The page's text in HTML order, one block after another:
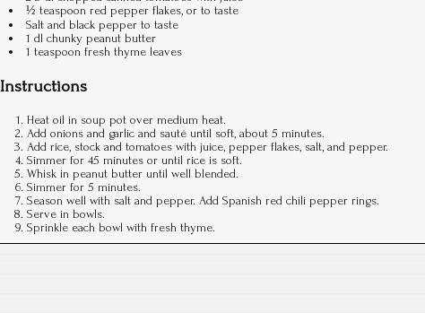
½ teaspoon red pepper flakes, or to taste
Salt and black pepper to taste
1 dl chunky peanut butter
1 teaspoon fresh thyme leaves
Instructions
Heat oil in soup pot over medium heat.
Add onions and garlic and sauté until soft, about 5 minutes.
Add rice, stock and tomatoes with juice, pepper flakes, salt, and pepper.
Simmer for 45 minutes or until rice is soft.
Whisk in peanut butter until well blended.
Simmer for 5 minutes.
Season well with salt and pepper. Add Spanish red chili pepper rings.
Serve in bowls.
Sprinkle each bowl with fresh thyme.